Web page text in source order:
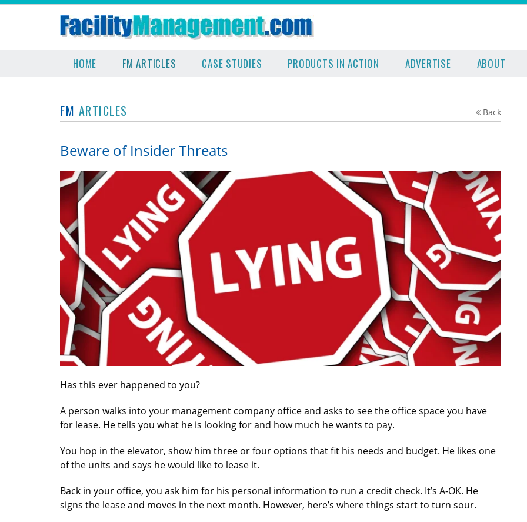
HOME FM ARTICLES CASE STUDIES PRODUCTS IN ACTION ADVERTISE ABOUT
Back
FM ARTICLES
Beware of Insider Threats
Has this ever happened to you?
A person walks into your management company office and asks to see the office space you have
for lease. He tells you what he is looking for and how much he wants to pay.
You hop in the elevator, show him three or four options that fit his needs and budget. He likes one
of the units and says he would like to lease it.
Back in your office, you ask him for his personal information to run a credit check. It’s A-OK. He
signs the lease and moves in the next month. However, here’s where things start to turn sour.